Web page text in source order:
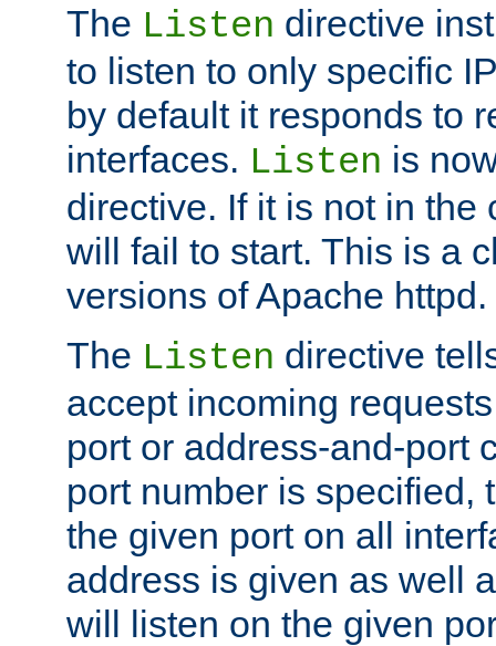
The Listen directive
to listen to only specific
by default it responds to
interfaces. Listen is
directive. If it is not in the
will fail to start. This is a
versions of Apache httpd.
The Listen directive
accept incoming
port or address-and-port
port number is specified,
the given port on all
address is given as well
will listen on the given